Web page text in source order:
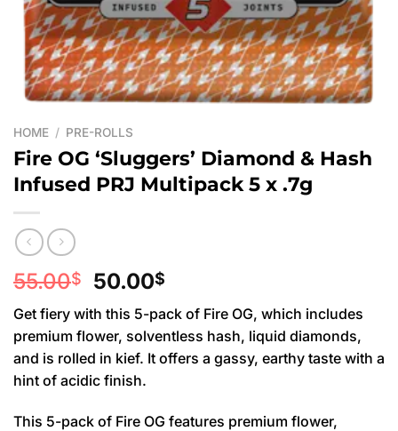
HOME / PRE-ROLLS
Fire OG ‘Sluggers’ Diamond & Hash
Infused PRJ Multipack 5 x .7g
55.00$
Original
was:
55.00$.
50.00$
price
is:
50.00$.
Get fiery with this 5-pack of Fire OG, which includes
premium flower, solventless hash, liquid diamonds,
and is rolled in kief. It offers a gassy, earthy taste with a
hint of acidic finish.
This 5-pack of Fire OG features premium flower,